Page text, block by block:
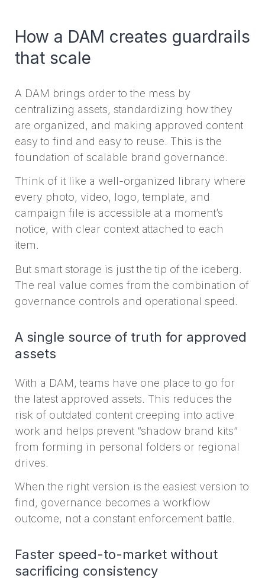
How a DAM creates guardrails
that scale
A DAM brings order to the mess by
centralizing assets, standardizing how they
are organized, and making approved content
easy to find and easy to reuse. This is the
foundation of scalable brand governance.
Think of it like a well-organized library where
every photo, video, logo, template, and
campaign file is accessible at a moment’s
notice, with clear context attached to each
item.
But smart storage is just the tip of the iceberg.
The real value comes from the combination of
governance controls and operational speed.
A single source of truth for approved
assets
With a DAM, teams have one place to go for
the latest approved assets. This reduces the
risk of outdated content creeping into active
work and helps prevent “shadow brand kits”
from forming in personal folders or regional
drives.
When the right version is the easiest version to
find, governance becomes a workflow
outcome, not a constant enforcement battle.
Faster speed-to-market without
sacrificing consistency